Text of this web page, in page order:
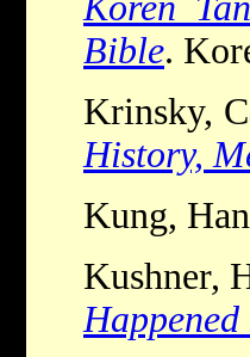
Bible.
Krinsky,
History,
Kung,
Kushner,